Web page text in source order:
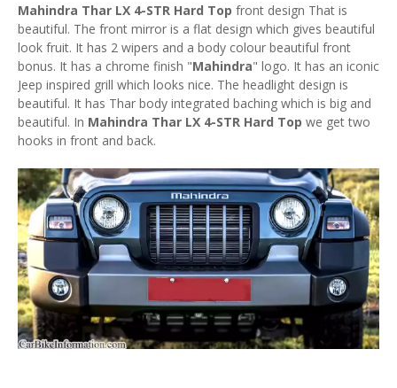
Mahindra Thar LX 4-STR Hard Top front design That is
beautiful. The front mirror is a flat design which gives beautiful
look fruit. It has 2 wipers and a body colour beautiful front
bonus. It has a chrome finish "Mahindra" logo. It has an iconic
Jeep inspired grill which looks nice. The headlight design is
beautiful. It has Thar body integrated baching which is big and
beautiful. In Mahindra Thar LX 4-STR Hard Top we get two
hooks in front and back.